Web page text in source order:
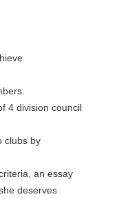
4 division council
clubs by
an essay
deserves